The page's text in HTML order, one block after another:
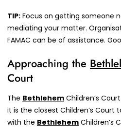
TIP: Focus on getting someone
mediating your matter.
FAMAC can be of assistance.
Approaching the
Court
The Bethlehem Children’s
it is the closest Children’s Court
with the Bethlehem Children’s